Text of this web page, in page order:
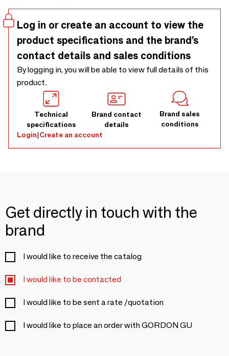
Log in or create an account to view the
product specifications and the brand’s
contact details and sales conditions
By logging in, you will be able to view full details of this
product.
Technical
specifications
Brand contact
details
Brand sales
conditions
Login|Create an account
Get directly in touch with the
brand
I would like to receive the catalog
I would like to be contacted
I would like to be sent a rate /quotation
I would like to place an order with GORDON GU